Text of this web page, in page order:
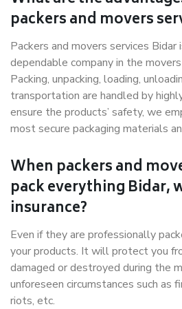
packers and movers
Packers and movers services
dependable company in the
Packing, unpacking, loading,
transportation are handled by
ensure the products’ safety, we
most secure packaging materials
When packers and
pack everything Bidar,
insurance?
Even if they are professionally
your products. It will protect you
damaged or destroyed during the
unforeseen circumstances such as
riots, etc.